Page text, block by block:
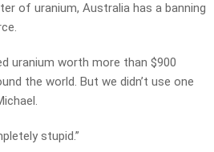
of uranium, Australia has a banning
uranium worth more than $900
the world. But we didn’t use one
stupid.”